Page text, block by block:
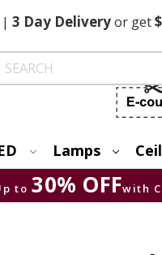
| 3 DayDeliveryor get
Search
Lamps
to 30% OFFwith